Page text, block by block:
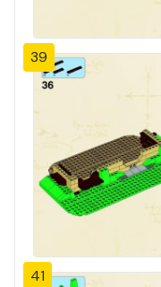
39
41